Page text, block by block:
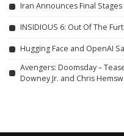
Iran Announces Final
INSIDIOUS 6: Out Of The
Hugging Face and OpenAI
Avengers: Doomsday –
Downey Jr. and Chris